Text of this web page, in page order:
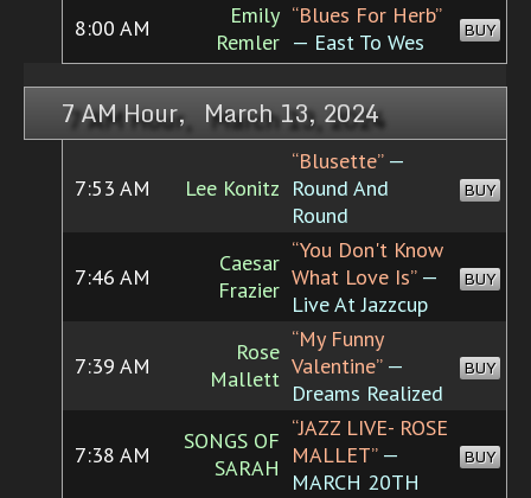
8:00 AM
Emily
Remler
“Blues For Herb”
— East To Wes
BUY
7 AM Hour, March 13, 2024
7:53 AM Lee Konitz
“Blusette”—
Round And
Round
BUY
7:46 AM
Caesar
Frazier
“You Don't Know
What Love Is”—
Live At Jazzcup
BUY
7:39 AM
Rose
Mallett
“My Funny
Valentine”—
Dreams Realized
BUY
7:38 AM
SONGS OF
SARAH
“JAZZ LIVE- ROSE
MALLET”—
MARCH 20TH
BUY